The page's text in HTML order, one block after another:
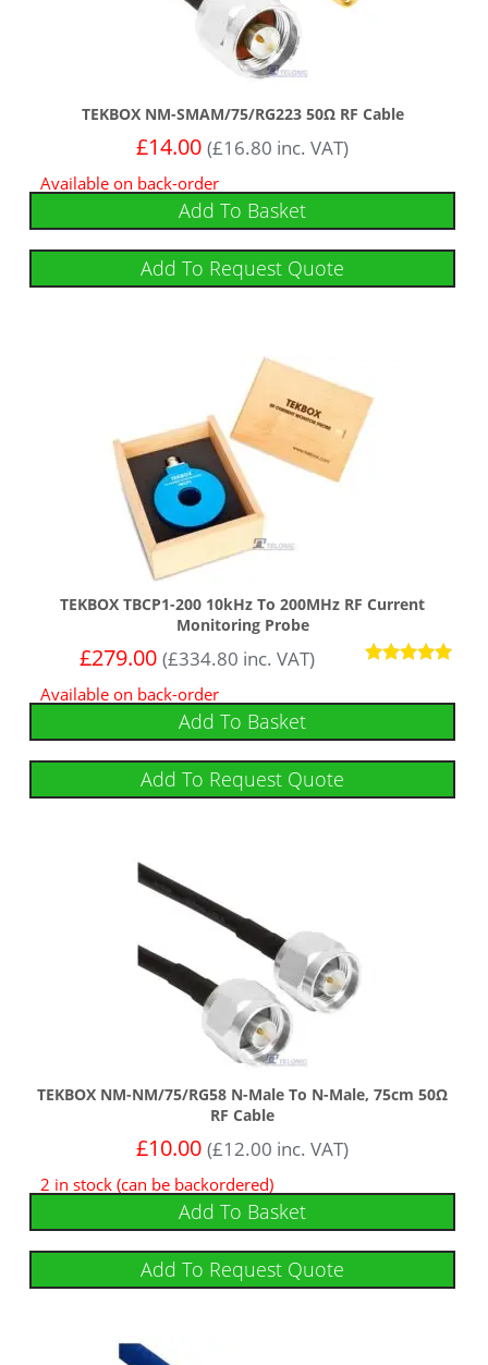
TEKBOX NM-SMAM/75/RG223 50Ω RF Cable
£14.00 (£16.80 inc. VAT)
Available on back-order
Add To Basket
Add To Request Quote
TEKBOX TBCP1-200 10kHz To 200MHz RF Current
Monitoring Probe
out of 5
£279.00 (£334.80 inc. VAT)
Available on back-order
Add To Basket
Add To Request Quote
TEKBOX NM-NM/75/RG58 N-Male To N-Male, 75cm 50Ω
RF Cable
£10.00 (£12.00 inc. VAT)
2 in stock (can be backordered)
Add To Basket
Add To Request Quote